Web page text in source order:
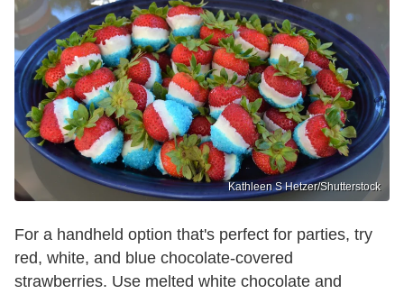
Kathleen S Hetzer/Shutterstock
For a handheld option that's perfect for parties, try
red, white, and blue chocolate-covered
strawberries. Use melted white chocolate and